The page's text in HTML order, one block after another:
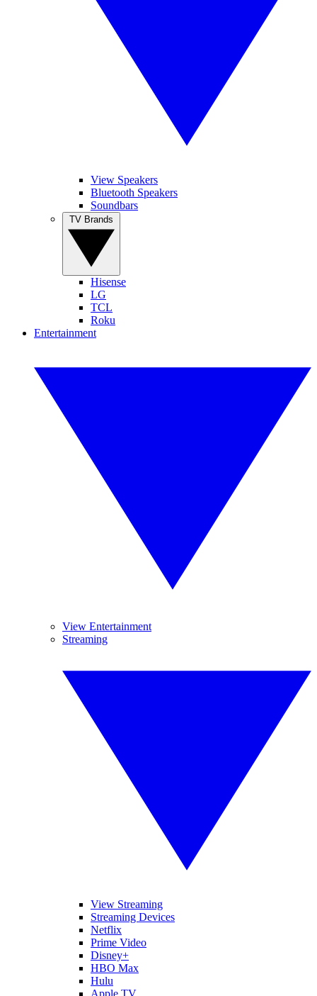
View Speakers
Bluetooth Speakers
Soundbars
Hisense
LG
TCL
Roku
Entertainment
View Entertainment
Streaming
View Streaming
Streaming Devices
Netflix
Prime Video
Disney+
HBO Max
Hulu
Apple TV